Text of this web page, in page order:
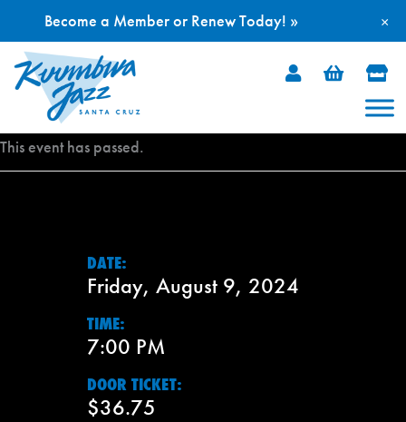
Skip
This event has passed.
DATE:
Friday, August 9, 2024
TIME:
7:00 PM
DOOR TICKET:
$36.75
×
Become a Member or Renew Today! »